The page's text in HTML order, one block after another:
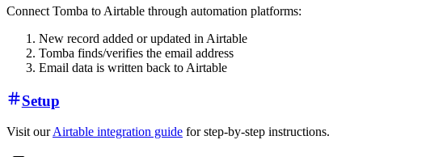
Connect Tomba to Airtable through automation platforms:
New record added or updated in Airtable
Tomba finds/verifies the email address
Email data is written back to Airtable
Setup
Visit ourAirtable integration guide for step-by-step instructions.